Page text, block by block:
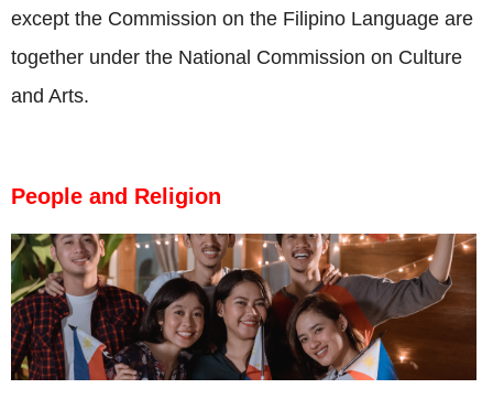
except the Commission on the Filipino Language are
together under the National Commission on Culture
and Arts.
People and Religion